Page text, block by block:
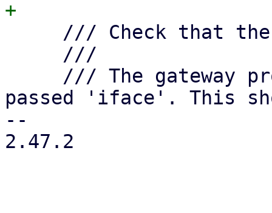
passed 'iface'. This
--
2.47.2